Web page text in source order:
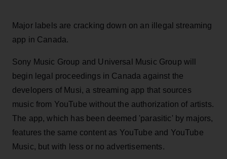
Major labels are cracking down on an illegal streaming
app in Canada.
Sony Music Group and Universal Music Group will
begin legal proceedings in Canada against the
developers of Musi, a streaming app that sources
music from YouTube without the authorization of artists.
The app, which has been deemed 'parasitic' by majors,
features the same content as YouTube and YouTube
Music, but with less or no advertisements.